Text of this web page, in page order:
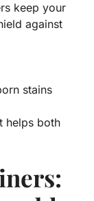
keep your
against
stains
helps both